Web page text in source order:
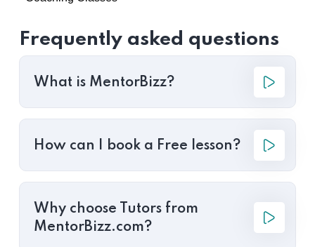
Frequently asked questions
What is MentorBizz?
How can I book a Free lesson?
Why choose Tutors from
MentorBizz.com?